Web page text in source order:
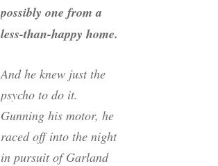
possibly one from a
less-than-happy home.
And he knew just the
psycho to do it.
Gunning his motor, he
raced off into the night
in pursuit of Garland